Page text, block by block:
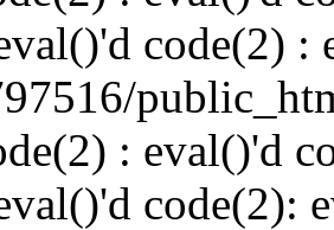
code(2) :
: eval()'d
code(2):